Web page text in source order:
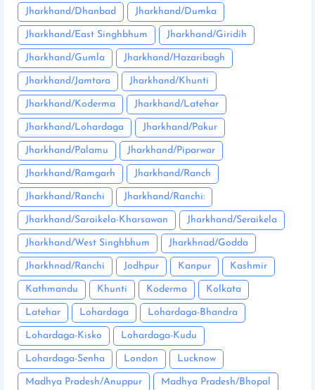
Jharkhand/Dhanbad Jharkhand/Dumka
Jharkhand/East Singhbhum Jharkhand/Giridih
Jharkhand/Gumla Jharkhand/Hazaribagh
Jharkhand/Jamtara Jharkhand/Khunti
Jharkhand/Koderma Jharkhand/Latehar
Jharkhand/Lohardaga Jharkhand/Pakur
Jharkhand/Palamu Jharkhand/Piparwar
Jharkhand/Ramgarh Jharkhand/Ranch
Jharkhand/Ranchi Jharkhand/Ranchi:
Jharkhand/Saraikela-Kharsawan Jharkhand/Seraikela
Jharkhand/West Singhbhum Jharkhnad/Godda
Jharkhnad/Ranchi Jodhpur Kanpur Kashmir
Kathmandu Khunti Koderma Kolkata
Latehar Lohardaga Lohardaga-Bhandra
Lohardaga-Kisko Lohardaga-Kudu
Lohardaga-Senha London Lucknow
Madhya Pradesh/Anuppur Madhya Pradesh/Bhopal